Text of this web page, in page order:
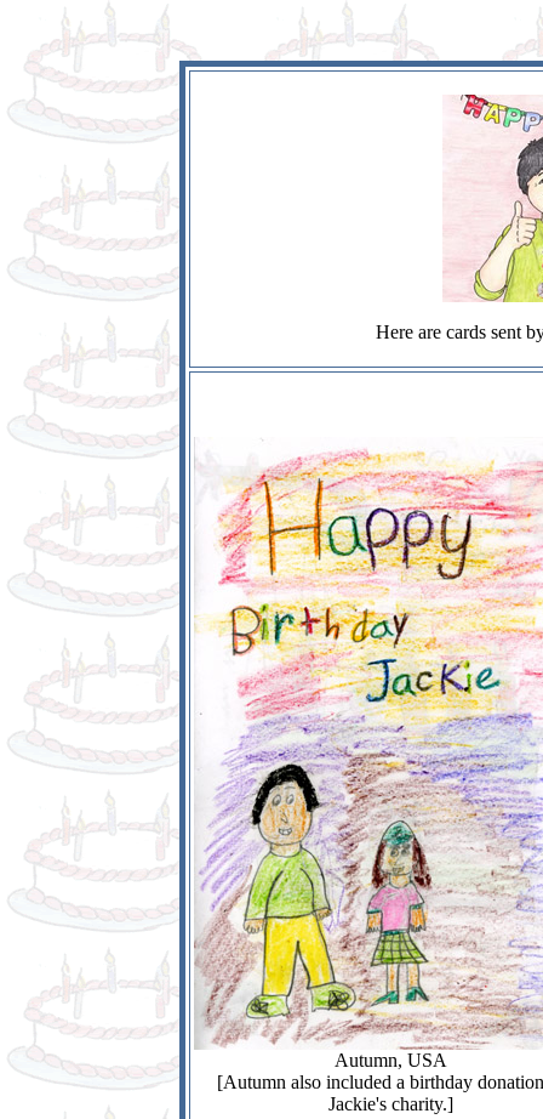
Here are cards sent
Autumn, USA
[Autumn also included a birthday
Jackie's charity.]